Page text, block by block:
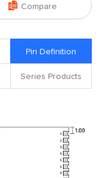
 Compare
Pin Definition
Series Products